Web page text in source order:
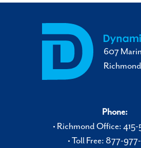
607
Phone:
• Richmond Office:
• Toll Free: 877-